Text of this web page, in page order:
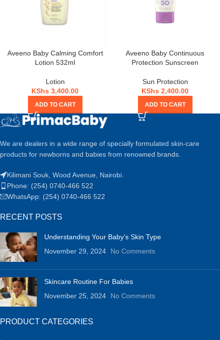
Aveeno Baby Calming Comfort
Lotion 532ml
Lotion
KShs 3,400.00
ADD TO CART
Aveeno Baby Continuous
Protection Sunscreen
Sun Protection
KShs 2,400.00
ADD TO CART
We are dealers in a wide range of specially formulated skin-care
products for newborns and babies from renowned brands.
Kilimani Souk, Wood Avenue, Nairobi.
Phone: (254) 0740-466 522
WhatsApp: (254) 0740-466 522
RECENT POSTS
Understanding Your Baby’s Skin Type
November 29, 2024
No Comments
Skincare Routine For Babies
November 25, 2024
No Comments
PRODUCT CATEGORIES